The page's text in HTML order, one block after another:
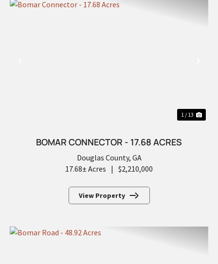
1 / 13
BOMAR CONNECTOR - 17.68 ACRES
Douglas County, GA
17.68± Acres | $2,210,000
View Property